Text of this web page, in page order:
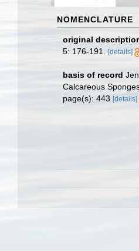
NOMENCLATURE
original
5: 176-191.
[details]
basis of record
Calcareous
page(s): 443 [details]